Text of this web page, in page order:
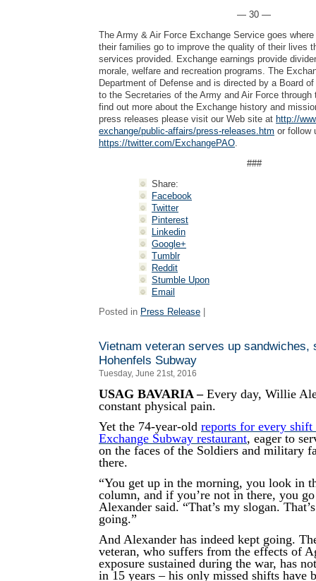
— 30 —
The Army & Air Force Exchange Service goes
their families go to improve the quality of their lives
services provided. Exchange earnings provide
morale, welfare and recreation programs. The
Department of Defense and is directed by a Board
to the Secretaries of the Army and Air Force
find out more about the Exchange history and
press releases please visit our Web site at http://
exchange/public-affairs/press-releases.htm or follow
https://twitter.com/ExchangePAO.
###
Share:
Facebook
Twitter
Pinterest
Linkedin
Google+
Tumblr
Reddit
Stumble Upon
Email
Posted in Press Release
Vietnam veteran serves up sandwiches,
Hohenfels Subway
Tuesday, June 21st, 2016
USAG BAVARIA –Every day, Willie
constant physical pain.
Yet the 74-year-old reports for every shift
Exchange Subway restaurant, eager to
on the faces of the Soldiers and military
there.
“You get up in the morning, you look in
column, and if you’re not in there, you
Alexander said. “That’s my slogan.
going.”
And Alexander has indeed kept going.
veteran, who suffers from the effects of
exposure sustained during the war, has
in 15 years – his only missed shifts have